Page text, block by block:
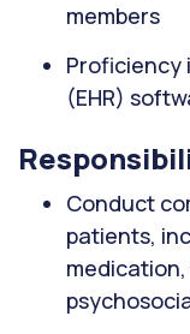
members
Proficiency
(EHR)
Conduct
patients,